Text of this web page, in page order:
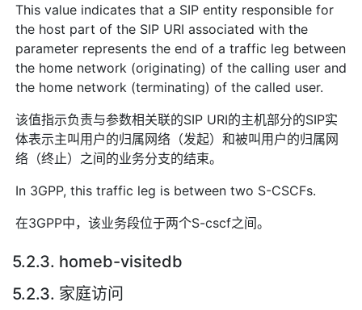
This value indicates that a SIP entity responsible for
the host part of the SIP URI associated with the
parameter represents the end of a traffic leg between
the home network (originating) of the calling user and
the home network (terminating) of the called user.
该值指示负责与参数相关联的SIP URI的主机部分的SIP实
体表示主叫用户的归属网络（发起）和被叫用户的归属网
络（终止）之间的业务分支的结束。
In 3GPP, this traffic leg is between two S-CSCFs.
在3GPP中，该业务段位于两个S-cscf之间。
5.2.3. homeb-visitedb
5.2.3. 家庭访问